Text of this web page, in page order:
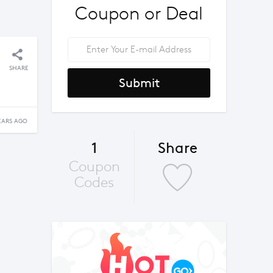
SHARE
AGO
Coupon or Deal
Submit
1
Coupon
Codes
Share